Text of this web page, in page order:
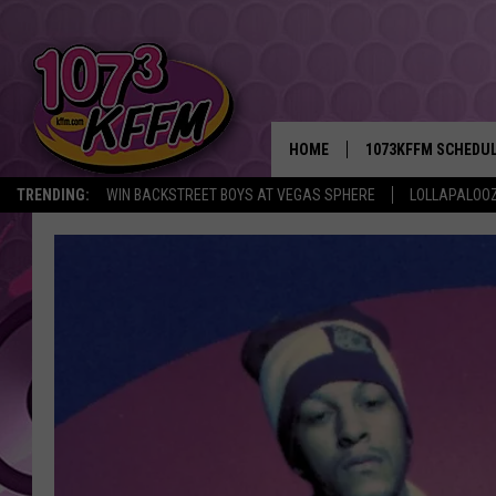
TRENDING: WIN BACKSTREET BOYS AT VEGAS SPHERE
HOME 1073KFFM
BROOKE AND
SWEET LENNY
SARAH STRINGER
POPCRUSH NIGHTS
BACKTRAX USA 90S